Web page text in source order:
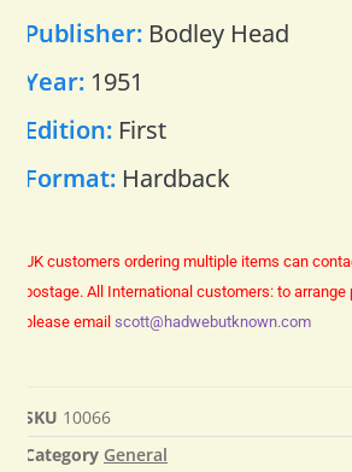
Publisher: Bodley Head
Year: 1951
Edition: First
Format: Hardback
UK customers ordering multiple items can
postage. All International customers: to arrange
please email scott@hadwebutknown.com
SKU 10066
Category General